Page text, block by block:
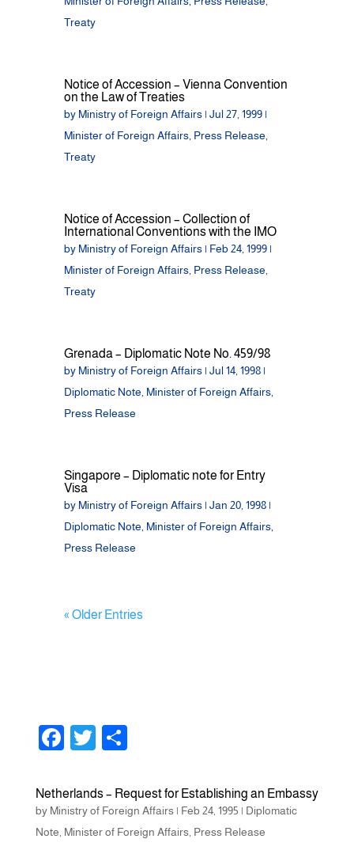
Treaty
Notice of Accession – Vienna Convention
on the Law of Treaties
by Ministry of Foreign Affairs| Jul 27, 1999|
Minister of Foreign Affairs, Press Release
Treaty
Notice of Accession – Collection of
International Conventions with the IMO
by Ministry of Foreign Affairs| Feb 24, 1999|
Minister of Foreign Affairs, Press Release
Treaty
Grenada – Diplomatic Note No. 459/98
by Ministry of Foreign Affairs| Jul 14, 1998|
Diplomatic Note Minister of Foreign Affairs,
Press Release
Singapore – Diplomatic note for Entry
Visa
by Ministry of Foreign Affairs| Jan 20, 1998|
Diplomatic Note Minister of Foreign Affairs,
Press Release
« Older Entries
F
c
e
b
T
tt
er
ar
e
Netherlands – Request for Establishing an Embassy
by Ministry of Foreign Affairs| Feb 24, 1995 | Diplomatic
Note Minister of Foreign Affairs, Press Release